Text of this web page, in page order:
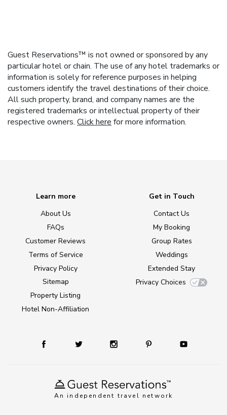
Guest Reservations™ is not owned or sponsored by any
particular hotel or chain. The use of any hotel trademarks or
information is solely for reference purposes in helping
customers identify the travel destinations of their choice.
All such property, brand, and company names are the
registered trademarks or intellectual property of their
respective owners. Click here for more information.
An independent travel network
Learn more
About Us
FAQs
Customer Reviews
Terms of Service
Privacy Policy
Sitemap
Property Listing
Hotel Non-Affiliation
Get in Touch
Contact Us
My Booking
Group Rates
Weddings
Extended Stay
Privacy Choices